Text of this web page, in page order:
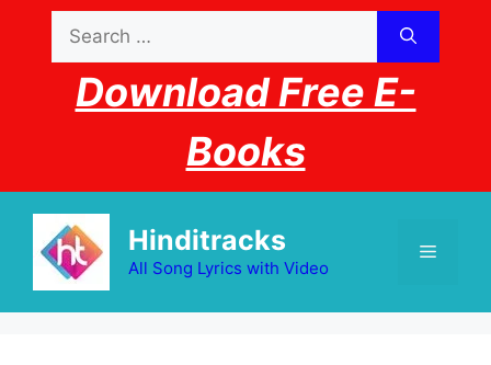
content
for:
Download Free E-
Books
Hinditracks
All Song Lyrics with Video
Menu